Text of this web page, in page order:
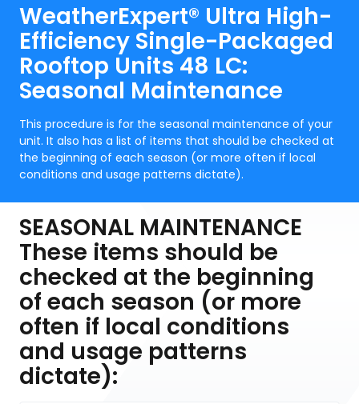
WeatherExpert® Ultra High-
Efficiency Single-Packaged
Rooftop Units 48 LC:
Seasonal Maintenance
This procedure is for the seasonal maintenance of your
unit. It also has a list of items that should be checked at
the beginning of each season (or more often if local
conditions and usage patterns dictate).
SEASONAL MAINTENANCE
These items should be
checked at the beginning
of each season (or more
often if local conditions
and usage patterns
dictate):